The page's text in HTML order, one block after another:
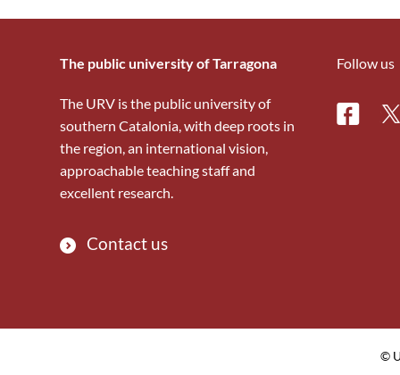
The public university of Tarragona
The URV is the public university of
southern Catalonia, with deep roots in
the region, an international vision,
approachable teaching staff and
excellent research.
Contact us
Follow us
©